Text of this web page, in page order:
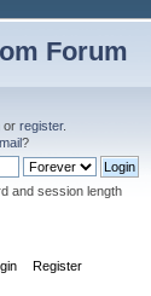
Forum
orregister.
?
and session length
Register